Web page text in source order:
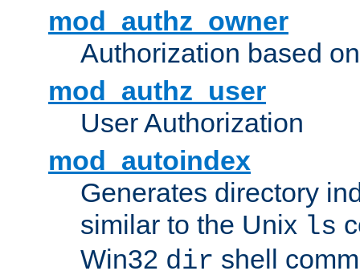
mod_authz_owner
Authorization based
mod_authz_user
User Authorization
mod_autoindex
Generates directory
similar to the Unix ls
Win32 dir shell